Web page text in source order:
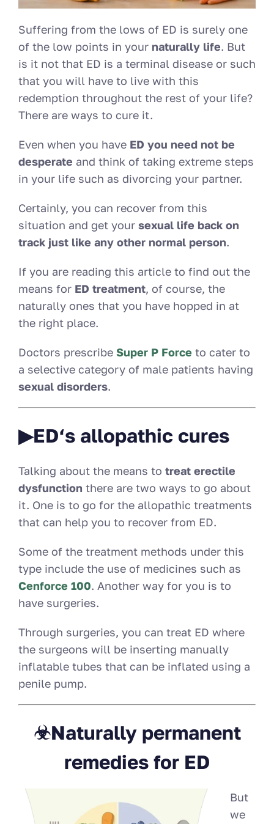
Suffering from the lows of ED is surely one
of the low points in your naturally life. But
is it not that ED is a terminal disease or such
that you will have to live with this
redemption throughout the rest of your life?
There are ways to cure it.
Even when you have ED you need not be
desperate and think of taking extreme steps
in your life such as divorcing your partner.
Certainly, you can recover from this
situation and get your sexual life back on
track just like any other normal person.
If you are reading this article to find out the
means for ED treatment, of course, the
naturally ones that you have hopped in at
the right place.
Doctors prescribe Super P Force to cater to
a selective category of male patients having
sexual disorders.
▶ED‘s allopathic cures
Talking about the means to treat erectile
dysfunction there are two ways to go about
it. One is to go for the allopathic treatments
that can help you to recover from ED.
Some of the treatment methods under this
type include the use of medicines such as
Cenforce 100. Another way for you is to
have surgeries.
Through surgeries, you can treat ED where
the surgeons will be inserting manually
inflatable tubes that can be inflated using a
penile pump.
☣Naturally permanent
remedies for ED
But
we